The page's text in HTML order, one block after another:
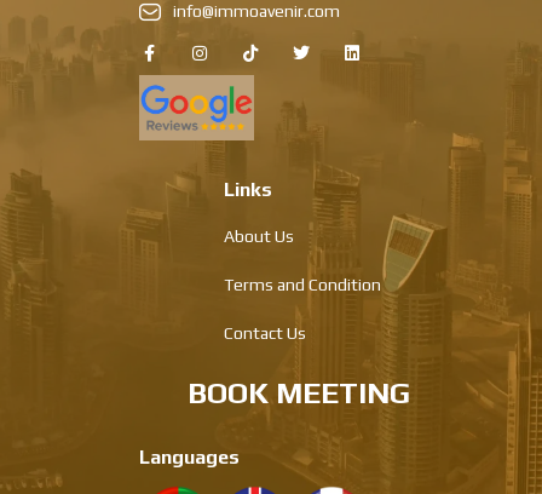
info@immoavenir.com
Links
About Us
Terms and Condition
Contact Us
BOOK MEETING
Languages